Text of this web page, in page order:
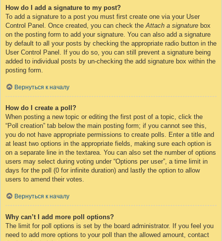
How do I add a signature to my post?
To add a signature to a post you must first create one via your User
Control Panel. Once created, you can check theAttach a signature box
on the posting form to add your signature. You can also add a signature
by default to all your posts by checking the appropriate radio button in the
User Control Panel. If you do so, you can still prevent a signature being
added to individual posts by un-checking the add signature box within the
posting form.
Вернуться к началу
How do I create a poll?
When posting a new topic or editing the first post of a topic, click the
“Poll creation” tab below the main posting form; if you cannot see this,
you do not have appropriate permissions to create polls. Enter a title and
at least two options in the appropriate fields, making sure each option is
on a separate line in the textarea. You can also set the number of options
users may select during voting under “Options per user”, a time limit in
days for the poll (0 for infinite duration) and lastly the option to allow
users to amend their votes.
Вернуться к началу
Why can’t I add more poll options?
The limit for poll options is set by the board administrator. If you feel you
need to add more options to your poll than the allowed amount, contact